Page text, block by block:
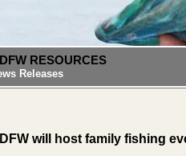
RESOURCES
Releases
will host family fishing